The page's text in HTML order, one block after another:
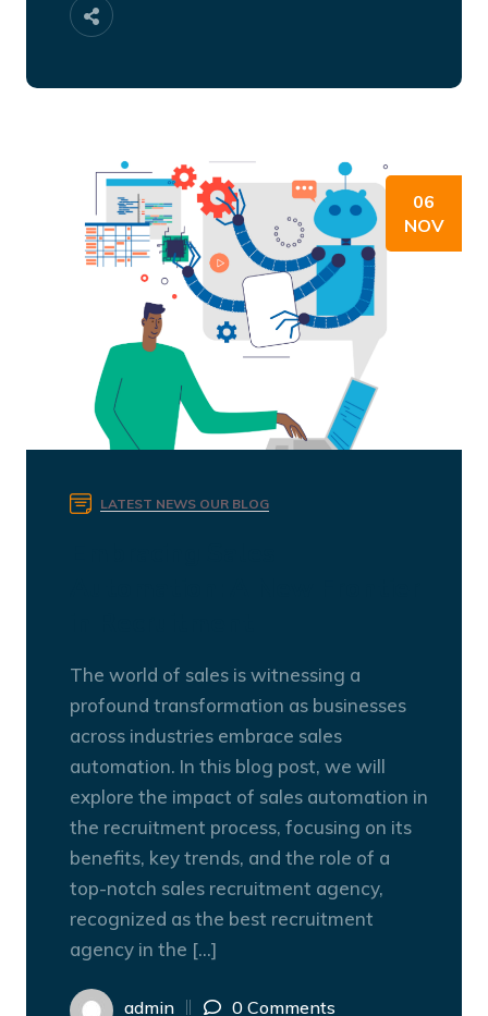
06
NOV
LATEST NEWS OUR BLOG
The world of sales is witnessing a
profound transformation as businesses
across industries embrace sales
automation. In this blog post, we will
explore the impact of sales automation in
the recruitment process, focusing on its
benefits, key trends, and the role of a
top-notch sales recruitment agency,
recognized as the best recruitment
agency in the […]
admin 0 Comments